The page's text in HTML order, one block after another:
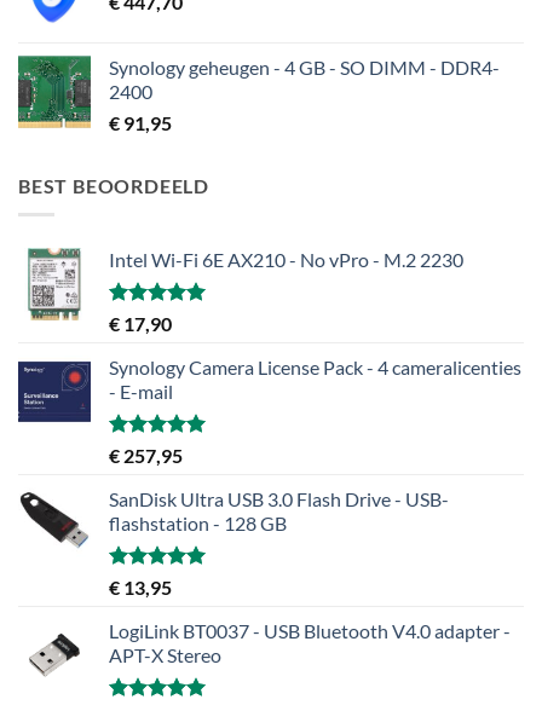
Synology geheugen - 4 GB - SO DIMM - DDR4-
2400
€ 91,95
BEST BEOORDEELD
Intel Wi-Fi 6E AX210 - No vPro - M.2 2230
Gewaardeerd
uit 5
€ 17,90
Synology Camera License Pack - 4 cameralicenties
- E-mail
Gewaardeerd
uit 5
€ 257,95
SanDisk Ultra USB 3.0 Flash Drive - USB-
flashstation - 128 GB
Gewaardeerd
uit 5
€ 13,95
LogiLink BT0037 - USB Bluetooth V4.0 adapter -
APT-X Stereo